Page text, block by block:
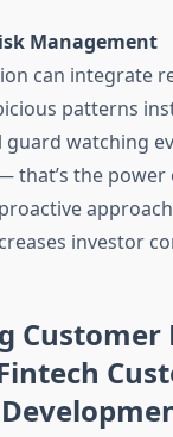
Management
can integrate
patterns
guard watching
that’s the
investor
Customer